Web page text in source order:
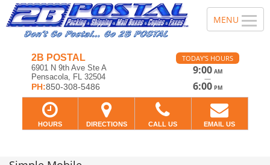
2B POSTAL
6901 N 9th Ave Ste A
Pensacola, FL 32504
PH:850-308-5486
TODAY'S HOURS
9:00 AM
—
6:00 PM
HOURS DIRECTIONS CALL US EMAIL US